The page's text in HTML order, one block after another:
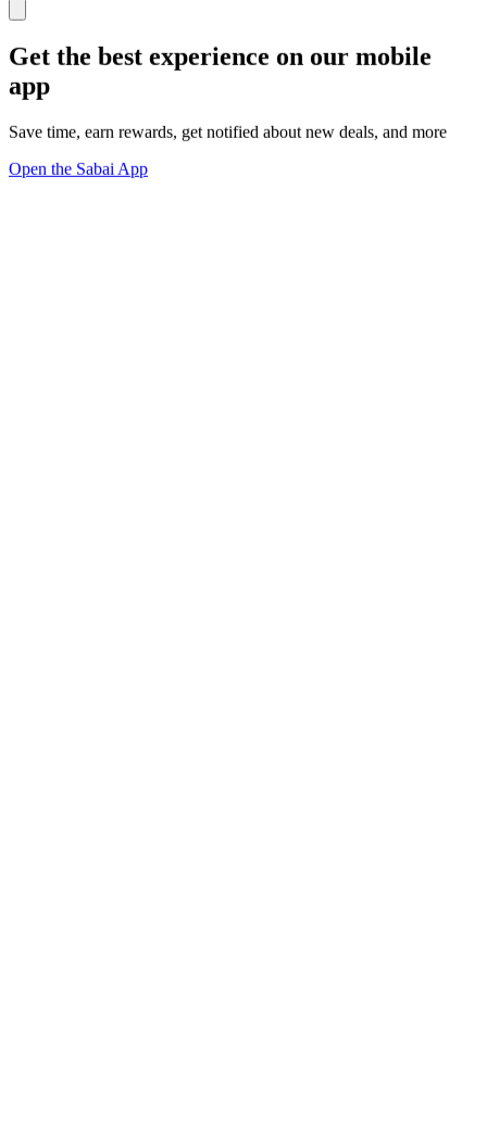
Get the best experience on our mobile
app
Save time, earn rewards, get notified about new deals, and more
Open the Sabai App